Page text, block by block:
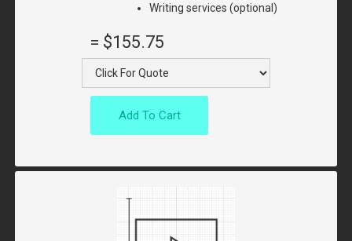
Writing services (optional)
= $155.75
Add To Cart